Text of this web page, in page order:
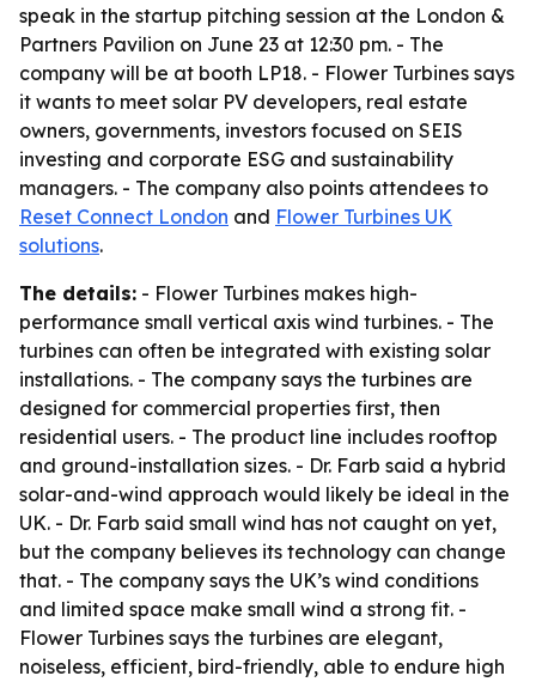
speak in the startup pitching session at the London &
Partners Pavilion on June 23 at 12:30 pm. - The
company will be at booth LP18. - Flower Turbines says
it wants to meet solar PV developers, real estate
owners, governments, investors focused on SEIS
investing and corporate ESG and sustainability
managers. - The company also points attendees to
Reset Connect London and Flower Turbines UK
solutions.
The details: - Flower Turbines makes high-
performance small vertical axis wind turbines. - The
turbines can often be integrated with existing solar
installations. - The company says the turbines are
designed for commercial properties first, then
residential users. - The product line includes rooftop
and ground-installation sizes. - Dr. Farb said a hybrid
solar-and-wind approach would likely be ideal in the
UK. - Dr. Farb said small wind has not caught on yet,
but the company believes its technology can change
that. - The company says the UK’s wind conditions
and limited space make small wind a strong fit. -
Flower Turbines says the turbines are elegant,
noiseless, efficient, bird-friendly, able to endure high